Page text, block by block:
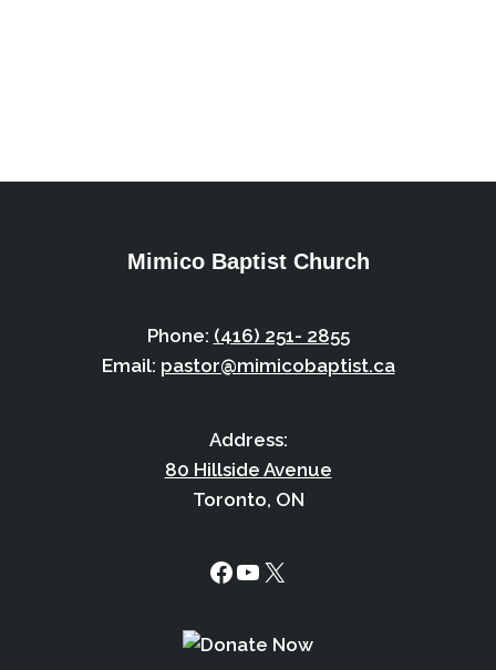
Mimico Baptist Church
Phone: (416) 251- 2855
Email: pastor@mimicobaptist.ca
Address:
80 Hillside Avenue
Toronto, ON